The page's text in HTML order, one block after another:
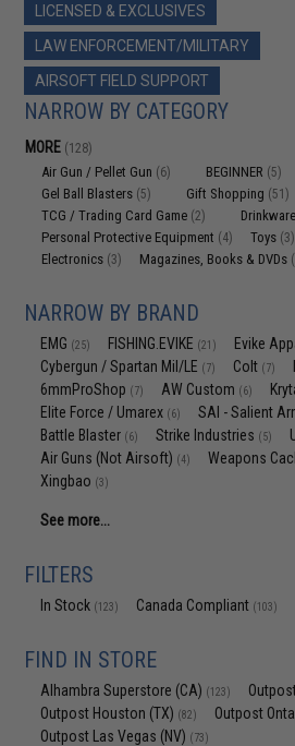
LICENSED & EXCLUSIVES
LAW ENFORCEMENT/MILITARY
AIRSOFT FIELD SUPPORT
NARROW BY CATEGORY
MORE (128)
Air Gun / Pellet Gun (6) BEGINNER (5)
Gel Ball Blasters (5) Gift Shopping (51)
TCG / Trading Card Game (2) Drinkware
Personal Protective Equipment (4) Toys (3)
Electronics (3) Magazines, Books & DVDs
NARROW BY BRAND
EMG (25) FISHING.EVIKE (21) Evike
Cybergun / Spartan Mil/LE (7) Colt (7)
6mmProShop (7) AW Custom (6)
Elite Force / Umarex (6) SAI - Salient
Battle Blaster (6) Strike Industries (5)
Air Guns (Not Airsoft) (4) Weapons
Xingbao (3)
See more...
FILTERS
In Stock (123) Canada Compliant (103)
FIND IN STORE
Alhambra Superstore (CA) (123)
Outpost Houston (TX) (82) Outpost
Outpost Las Vegas (NV) (73)